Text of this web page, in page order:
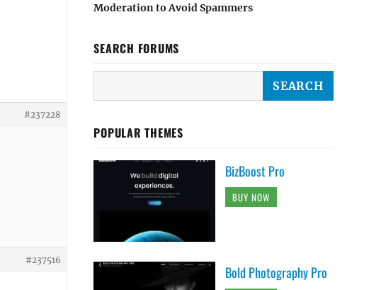
#237228
#237516
Moderation to Avoid Spammers
SEARCH FORUMS
POPULAR THEMES
BizBoost Pro
BUY NOW
Bold Photography Pro